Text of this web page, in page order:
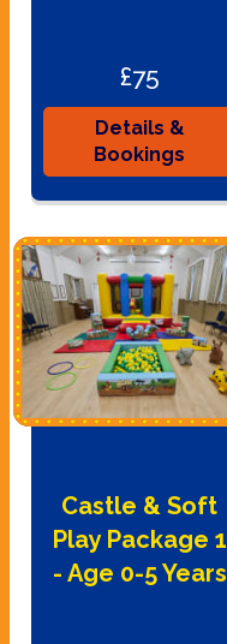
£75
Details &
Bookings
Castle & Soft
Play Package 1
- Age 0-5 Years